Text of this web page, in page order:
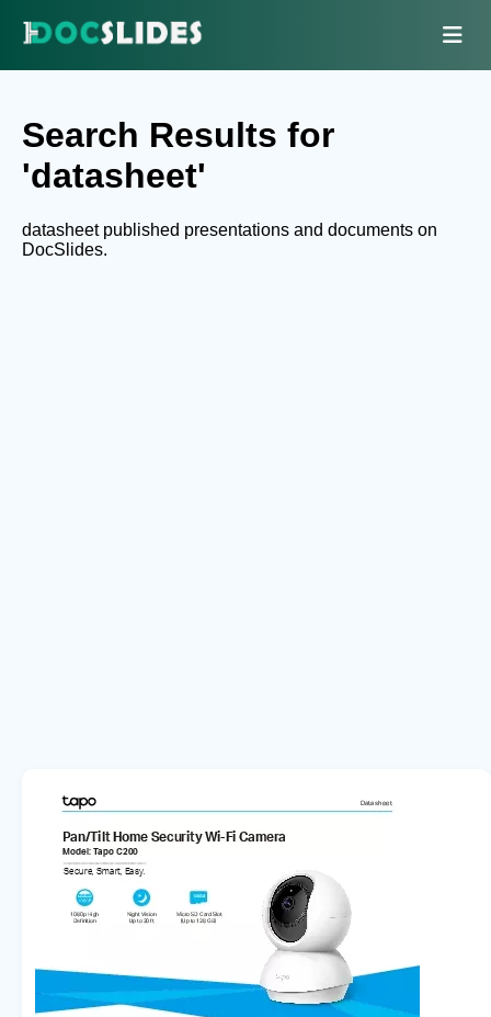
Search Results for
'datasheet'
datasheet published presentations and documents on
DocSlides.